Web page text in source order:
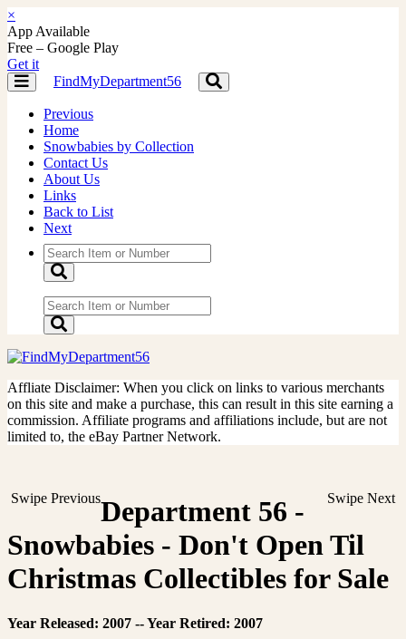
×
App Available
Free – Google Play
Get it
Toggle
navigation
FindMyDepartment56
Toggle
navigation
Previous
Home
Snowbabies by Collection
Contact Us
About Us
Links
Back to List
Next
Affliate Disclaimer: When you click on links to various merchants
on this site and make a purchase, this can result in this site earning a
commission. Affiliate programs and affiliations include, but are not
limited to, the eBay Partner Network.
Swipe Previous Swipe Next
Department 56 -
Snowbabies - Don't Open Til
Christmas Collectibles for Sale
Year Released: 2007 -- Year Retired: 2007